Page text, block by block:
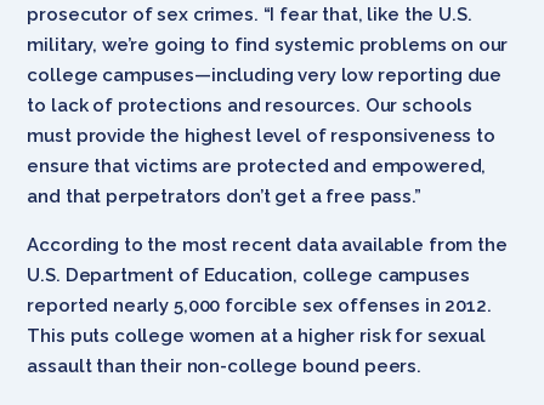
prosecutor of sex crimes. “I fear that, like the U.S.
military, we’re going to find systemic problems on our
college campuses—including very low reporting due
to lack of protections and resources. Our schools
must provide the highest level of responsiveness to
ensure that victims are protected and empowered,
and that perpetrators don’t get a free pass.”
According to the most recent data available from the
U.S. Department of Education, college campuses
reported nearly 5,000 forcible sex offenses in 2012.
This puts college women at a higher risk for sexual
assault than their non-college bound peers.